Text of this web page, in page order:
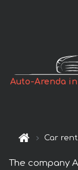
Auto-Arenda
Car
The company